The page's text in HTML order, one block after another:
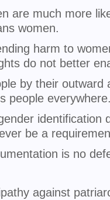
are much more
women.
harm to
do not better
by their outward
people
identification
be a
is no
against